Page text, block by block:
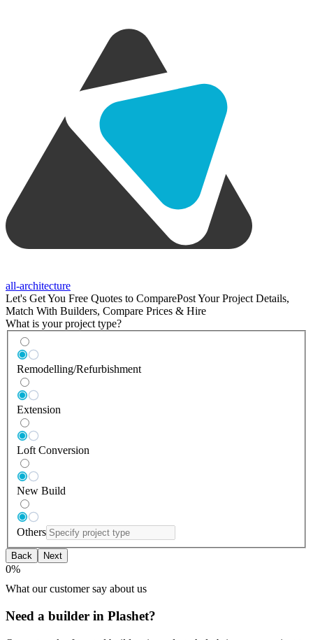
all-architecture
Let's Get You Free Quotes to ComparePost Your Project Details,
Match With Builders, Compare Prices & Hire
What is your project type?
Remodelling/Refurbishment
Extension
Loft Conversion
New Build
Others
Back Next
0%
What our customer say about us
Need a builder in Plashet?